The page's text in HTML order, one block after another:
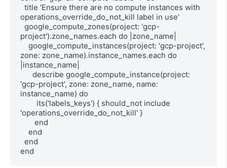
operations_override_do_not_kill label in use'
project').zone_names.each do |zone_name|
zone: zone_name).instance_names.each do
|instance_name|
'gcp-project', zone: zone_name, name:
instance_name) do
'operations_override_do_not_kill' }
end